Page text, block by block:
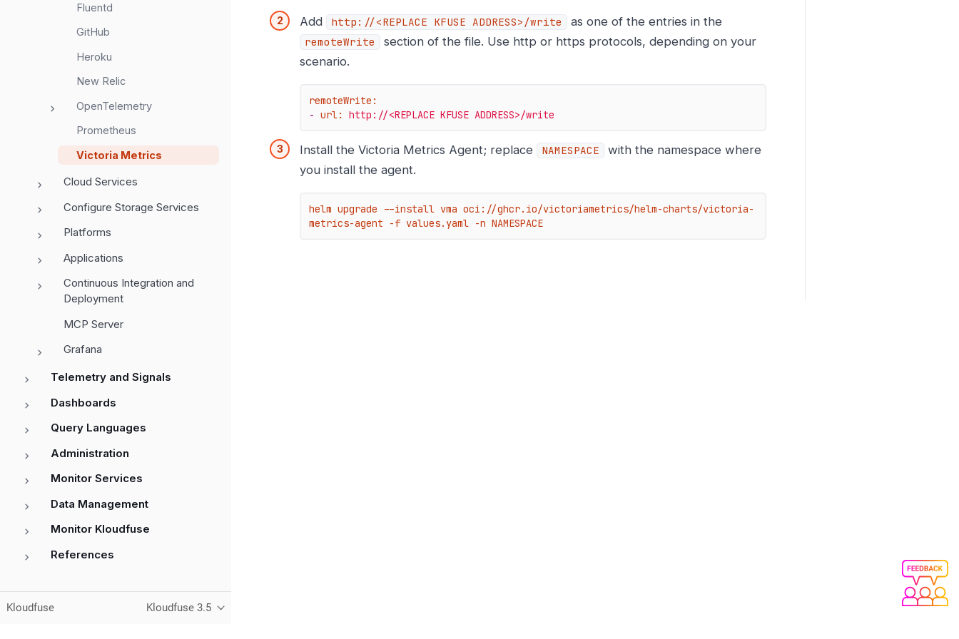
Fluentd
GitHub
Heroku
New Relic
OpenTelemetry
Prometheus
Victoria Metrics
Cloud Services
Configure Storage Services
Platforms
Applications
Continuous Integration and
Deployment
MCP Server
Grafana
Telemetry and Signals
Dashboards
Query Languages
Administration
Monitor Services
Data Management
Monitor Kloudfuse
References
Kloudfuse Kloudfuse 3.5
Add http://<REPLACE KFUSE ADDRESS>/write as one of the entries in the
remoteWrite
section of the file. Use http or https protocols, depending on your
scenario.
remoteWrite:
- url: http://<REPLACE KFUSE ADDRESS>/write
Install the Victoria Metrics Agent; replace NAMESPACE
with the namespace where
you install the agent.
helm upgrade --install vma oci://ghcr.io/victoriametrics/helm-charts/victoria-
metrics-agent -f values.yaml -n NAMESPACE